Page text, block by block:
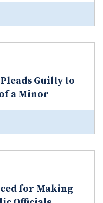
Guilty to
a Minor
for Making